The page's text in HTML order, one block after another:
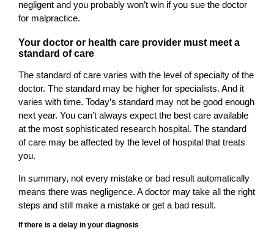
negligent and you probably won’t win if you sue the doctor
for malpractice.
Your doctor or health care provider must meet a
standard of care
The standard of care varies with the level of specialty of the
doctor. The standard may be higher for specialists. And it
varies with time. Today’s standard may not be good enough
next year. You can’t always expect the best care available
at the most sophisticated research hospital. The standard
of care may be affected by the level of hospital that treats
you.
In summary, not every mistake or bad result automatically
means there was negligence. A doctor may take all the right
steps and still make a mistake or get a bad result.
If there is a delay in your diagnosis